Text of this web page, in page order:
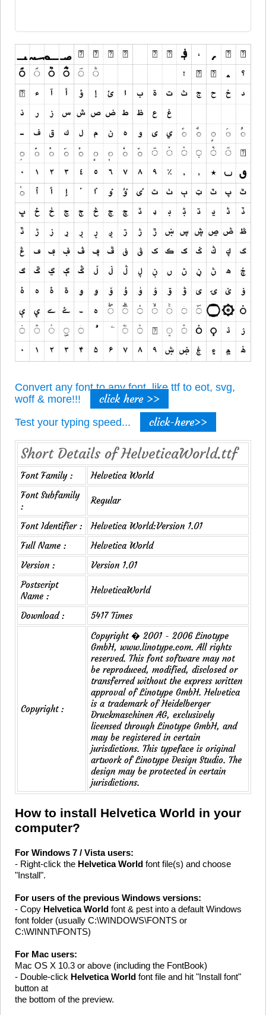
Convert any font to any font, like ttf to eot, svg,
woff & more!!!
click here >>
Test your typing speed... click-here>>
Short Details of HelveticaWorld.ttf
Font Family :
Helvetica World
Font Subfamily
:
Regular
Font Identifier :
Helvetica World:Version 1.01
Full Name :
Helvetica World
Version :
Version 1.01
Postscript
Name :
HelveticaWorld
Download : 5417 Times
Copyright :
Copyright � 2001 - 2006 Linotype
GmbH, www.linotype.com. All rights
reserved. This font software may not
be reproduced, modified, disclosed or
transferred without the express written
approval of Linotype GmbH. Helvetica
is a trademark of Heidelberger
Druckmaschinen AG, exclusively
licensed through Linotype GmbH, and
may be registered in certain
jurisdictions. This typeface is original
artwork of Linotype Design Studio. The
design may be protected in certain
jurisdictions.
How to install Helvetica World in your
computer?
For Windows 7 / Vista users:
- Right-click the Helvetica World font file(s) and choose
"Install".
For users of the previous Windows versions:
- Copy Helvetica World font & pest into a default Windows
font folder (usually C:\WINDOWS\FONTS or
C:\WINNT\FONTS)
For Mac users:
Mac OS X 10.3 or above (including the FontBook)
- Double-click Helvetica World font file and hit "Install font"
button at
the bottom of the preview.